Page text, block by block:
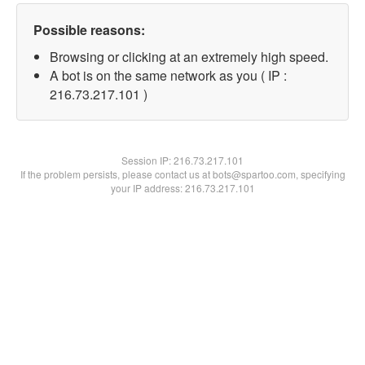
Possible reasons:
Browsing or clicking at an extremely high speed.
A bot is on the same network as you ( IP :
216.73.217.101 )
Session IP:216.73.217.101
If the problem persists, please contact us at bots@spartoo.com, specifying
your IP address: 216.73.217.101